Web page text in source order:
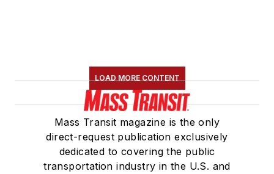
LOAD MORE CONTENT
Mass Transit magazine is the only
direct-request publication exclusively
dedicated to covering the public
transportation industry in the U.S. and